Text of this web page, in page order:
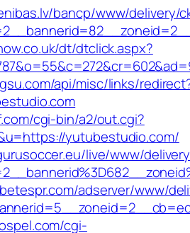
bancp/www/delivery/
dt/dtclick.aspx?
api/misc/links/
cgi-bin/a2/out.cgi?
yutubestudio.com/
live/www/
adserver/www/
cgi-